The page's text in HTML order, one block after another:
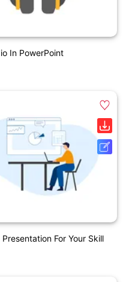
In PowerPoint
For Your Skill